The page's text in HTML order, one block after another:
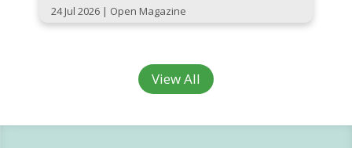
24 Jul 2026 | Open Magazine
View All